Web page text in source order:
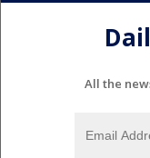
All the